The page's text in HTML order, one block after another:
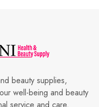
beauty supplies,
well-being and beauty